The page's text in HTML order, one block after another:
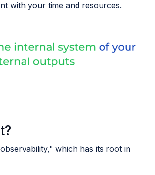
with your time and resources.
which has its root in